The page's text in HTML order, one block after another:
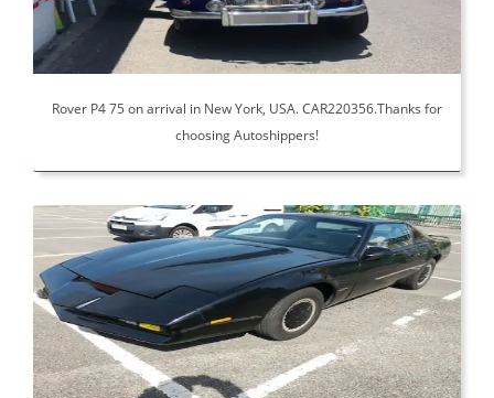
Rover P4 75 on arrival in New York, USA. CAR220356.Thanks for
choosing Autoshippers!